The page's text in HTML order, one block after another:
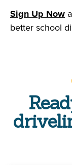
Sign Up Now
better school